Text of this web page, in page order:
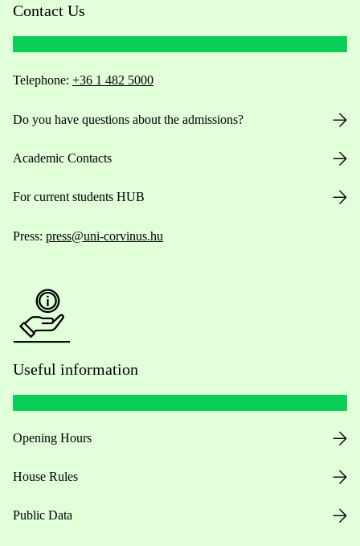
Contact Us
Telephone: +36 1 482 5000
Do you have questions about the admissions?
Academic Contacts
For current students HUB
Press: press@uni-corvinus.hu
Useful information
Opening Hours
House Rules
Public Data